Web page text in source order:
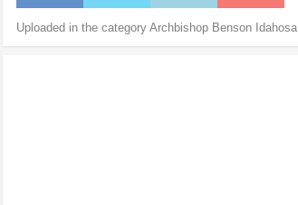
Uploaded in the categoryArchbishop Benson Idahosa